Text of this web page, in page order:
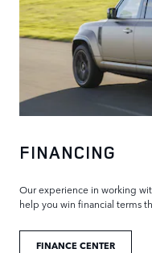
FINANCING
Our experience in working
help you win financial terms
FINANCE CENTER